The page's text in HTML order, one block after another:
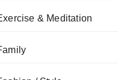
& Meditation